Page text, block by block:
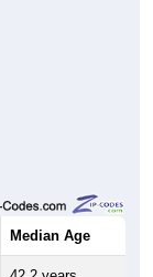
Median Age
42.2 years